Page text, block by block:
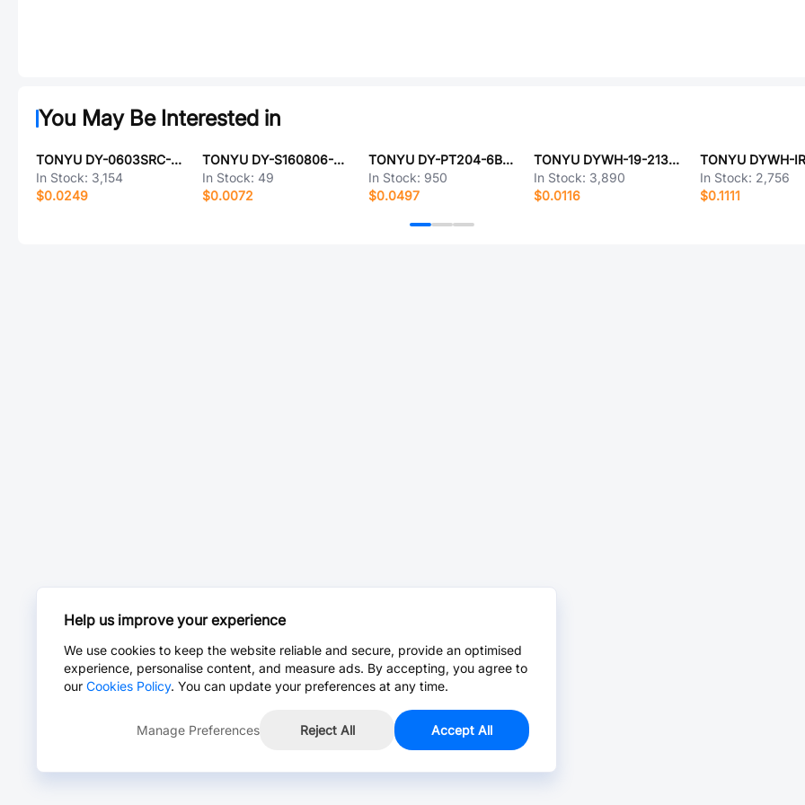
You May Be Interested in
TONYU DY-0603SRC-L-SMG
In Stock: 3,154
$0.0249
TONYU DY-S160806-UWT-3T-01
In Stock: 49
$0.0072
TONYU DY-PT204-6B(K)
In Stock: 950
$0.0497
TONYU DYWH-19-213UYC-4T
In Stock: 3,890
$0.0116
In Stock: 2,756
$0.1111
Help us improve your experience
We use cookies to keep the website reliable and secure, provide an optimised
experience, personalise content, and measure ads. By accepting, you agree to
our Cookies Policy. You can update your preferences at any time.
Manage Preferences Reject All Accept All